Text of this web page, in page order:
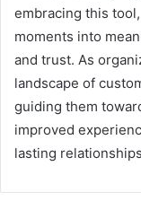
embracing this
moments into
and trust. As
landscape of
guiding them
improved
lasting